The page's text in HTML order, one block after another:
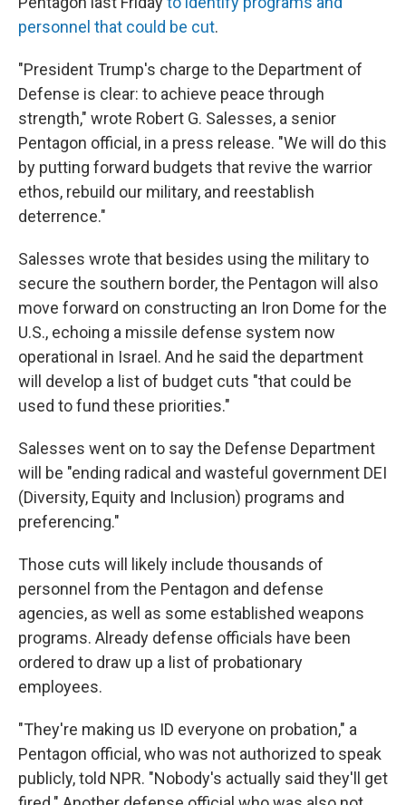
personnel that could be cut.
"President Trump's charge to the Department of
Defense is clear: to achieve peace through
strength," wrote Robert G. Salesses, a senior
Pentagon official, in a press release. "We will do this
by putting forward budgets that revive the warrior
ethos, rebuild our military, and reestablish
deterrence."
Salesses wrote that besides using the military to
secure the southern border, the Pentagon will also
move forward on constructing an Iron Dome for the
U.S., echoing a missile defense system now
operational in Israel. And he said the department
will develop a list of budget cuts "that could be
used to fund these priorities."
Salesses went on to say the Defense Department
will be "ending radical and wasteful government DEI
(Diversity, Equity and Inclusion) programs and
preferencing."
Those cuts will likely include thousands of
personnel from the Pentagon and defense
agencies, as well as some established weapons
programs. Already defense officials have been
ordered to draw up a list of probationary
employees.
"They're making us ID everyone on probation," a
Pentagon official, who was not authorized to speak
publicly, told NPR. "Nobody's actually said they'll get